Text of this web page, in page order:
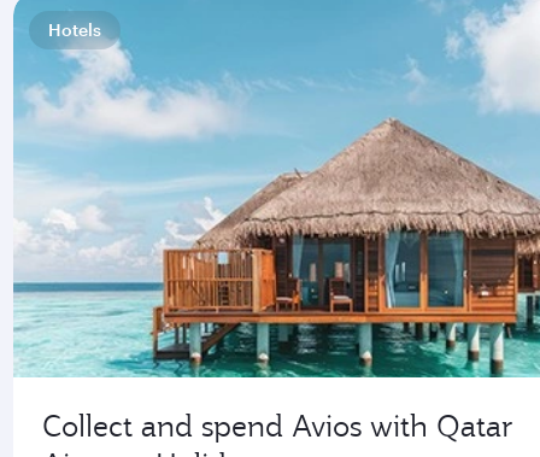
Hotels
Collect and spend Avios with Qatar